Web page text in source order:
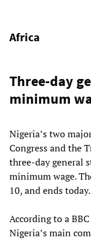
Africa
Three-day
minimum
Nigeria’s two
Congress and the
three-day general
minimum wage.
10, and ends today.
According to a
Nigeria’s main